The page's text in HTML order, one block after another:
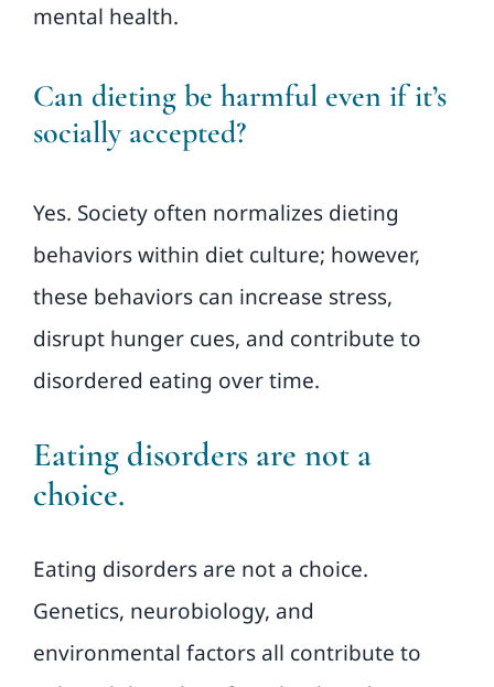
mental health.
Can dieting be harmful even if it’s
socially accepted?
Yes. Society often normalizes dieting
behaviors within diet culture; however,
these behaviors can increase stress,
disrupt hunger cues, and contribute to
disordered eating over time.
Eating disorders are not a
choice.
Eating disorders are not a choice.
Genetics, neurobiology, and
environmental factors all contribute to